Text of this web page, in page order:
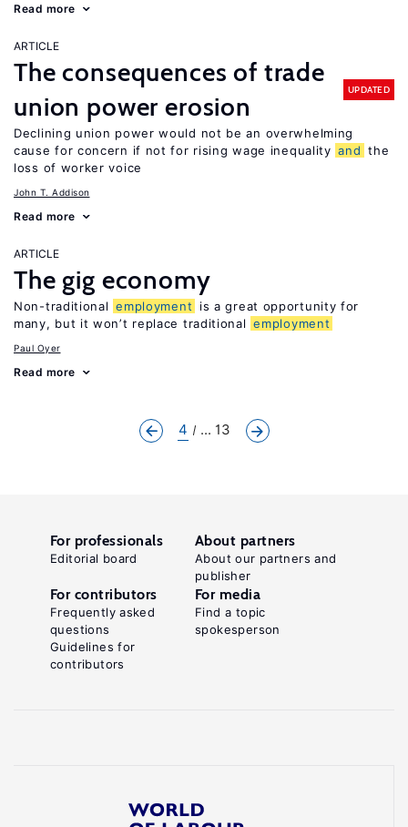
Read more
ARTICLE
The consequences of trade
union power erosion
UPDATED
Declining union power would not be an overwhelming
cause for concern if not for rising wage inequality and the
loss of worker voice
John T. Addison
Read more
ARTICLE
The gig economy
Non-traditional employment
is a great opportunity for
many, but it won’t replace traditional employment
Paul Oyer
Read more
4 ... 13
For professionals
Editorial board
About partners
About our partners and
publisher
For contributors
Frequently asked
questions
Guidelines for
contributors
For media
Find a topic
spokesperson